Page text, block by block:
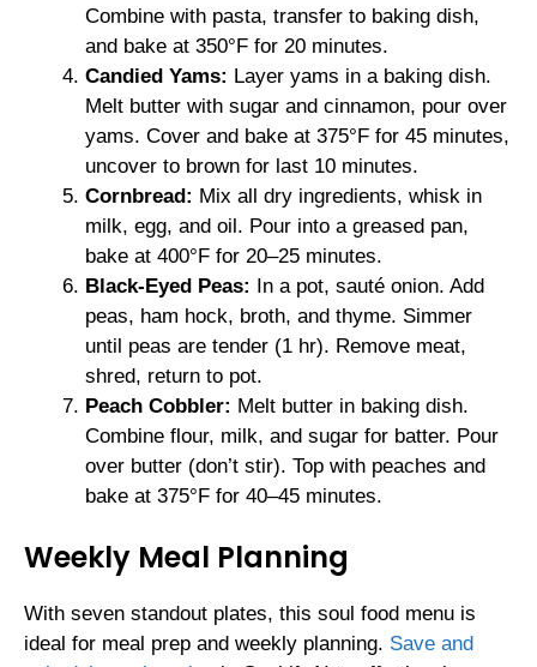
Combine with pasta, transfer to baking dish,
and bake at 350°F for 20 minutes.
Candied Yams: Layer yams in a baking dish.
Melt butter with sugar and cinnamon, pour over
yams. Cover and bake at 375°F for 45 minutes,
uncover to brown for last 10 minutes.
Cornbread: Mix all dry ingredients, whisk in
milk, egg, and oil. Pour into a greased pan,
bake at 400°F for 20–25 minutes.
Black-Eyed Peas: In a pot, sauté onion. Add
peas, ham hock, broth, and thyme. Simmer
until peas are tender (1 hr). Remove meat,
shred, return to pot.
Peach Cobbler: Melt butter in baking dish.
Combine flour, milk, and sugar for batter. Pour
over butter (don’t stir). Top with peaches and
bake at 375°F for 40–45 minutes.
Weekly Meal Planning
With seven standout plates, this soul food menu is
ideal for meal prep and weekly planning. Save and